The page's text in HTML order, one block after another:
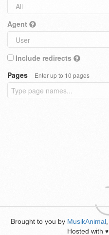
Agent
Include redirects
Pages
Enter up to 10 pages
Brought to you by MusikAnimal
Hosted with ♥